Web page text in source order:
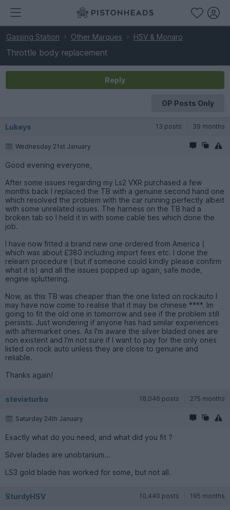
Gassing Station Other Marques HSV & Monaro
Throttle body replacement
Reply
OP Posts Only
Lukeys 13 posts 39 months
Wednesday 21st January
Good evening everyone,
After some issues regarding my Ls2 VXR purchased a few
months back I replaced the TB with a genuine second hand one
which resolved the problem with the car running perfectly albeit
with some unrelated issues. The harness on the TB had a
broken tab so I held it in with some cable ties which done the
job.
I have now fitted a brand new one ordered from America (
which was about £380 including import fees etc. I done the
relearn procedure ( but if someone could kindly please confirm
what it is) and all the issues popped up again, safe mode,
engine spluttering.
Now, as this TB was cheaper than the one listed on rockauto I
may have now come to realise that it may be chinese ****. Im
going to fit the old one in tomorrow and see if the problem still
persists. Just wondering if anyone has had similar experiences
with aftermarket ones. As I'm aware the silver bladed ones are
non existent and I'm not sure if I want to pay for the only ones
listed on rock auto unless they are close to genuine and
reliable.
Thanks again!
stevieturbo 18,046 posts 275 months
Saturday 24th January
Exactly what do you need, and what did you fit ?
Silver blades are unobtanium...
LS3 gold blade has worked for some, but not all.
SturdyHSV 10,440 posts 195 months